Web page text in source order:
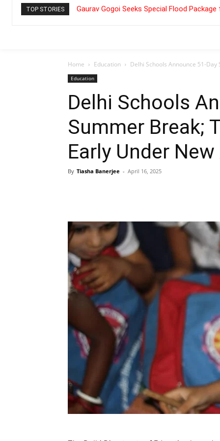
TOP STORIES Gaurav Gogoi Seeks Special Flood
Home Education Delhi Schools Announce 51-
Education
Delhi Schools
Summer Break;
Early Under
By Tiasha Banerjee - April 16, 2025